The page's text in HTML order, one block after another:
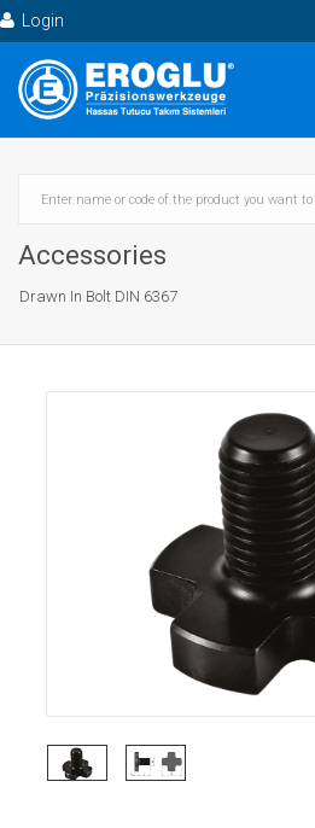
Login
Accessories
Drawn In Bolt DIN 6367